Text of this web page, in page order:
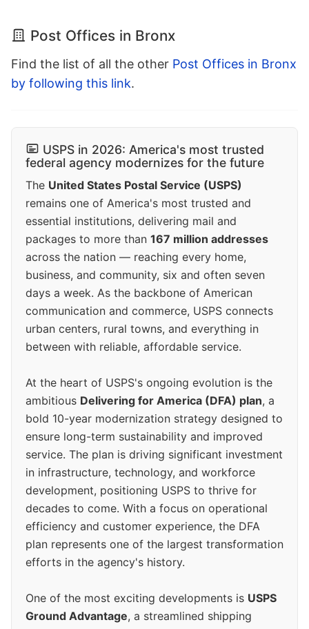
Post Offices in Bronx
Find the list of all the other Post Offices in Bronx
by following this link.
USPS in 2026: America's most trusted
federal agency modernizes for the future
The United States Postal Service (USPS)
remains one of America's most trusted and
essential institutions, delivering mail and
packages to more than 167 million addresses
across the nation — reaching every home,
business, and community, six and often seven
days a week. As the backbone of American
communication and commerce, USPS connects
urban centers, rural towns, and everything in
between with reliable, affordable service.
At the heart of USPS's ongoing evolution is the
ambitious Delivering for America (DFA) plan, a
bold 10-year modernization strategy designed to
ensure long-term sustainability and improved
service. The plan is driving significant investment
in infrastructure, technology, and workforce
development, positioning USPS to thrive for
decades to come. With a focus on operational
efficiency and customer experience, the DFA
plan represents one of the largest transformation
efforts in the agency's history.
One of the most exciting developments is USPS
Ground Advantage, a streamlined shipping